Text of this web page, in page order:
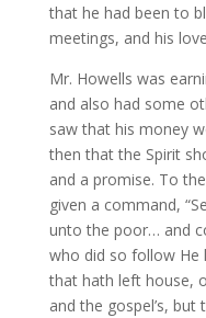
that he had been to
meetings, and his
Mr. Howells was
and also had some
saw that his money
then that the Spirit
and a promise. To
given a command,
unto the poor… and
who did so follow He
that hath left house,
and the gospel’s, but